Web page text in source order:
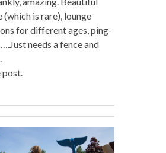
is rare), lounge
for different ages, ping-
needs a fence and